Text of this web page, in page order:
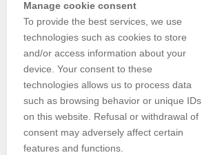
Manage cookie consent
To provide the best services, we use
technologies such as cookies to store
and/or access information about your
device. Your consent to these
technologies allows us to process data
such as browsing behavior or unique IDs
on this website. Refusal or withdrawal of
consent may adversely affect certain
features and functions.